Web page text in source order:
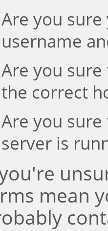
Are you
username
Are you
the correct
Are you
server is
mean